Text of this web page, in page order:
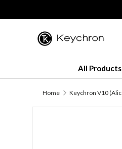
Skip to content
All Products
Home